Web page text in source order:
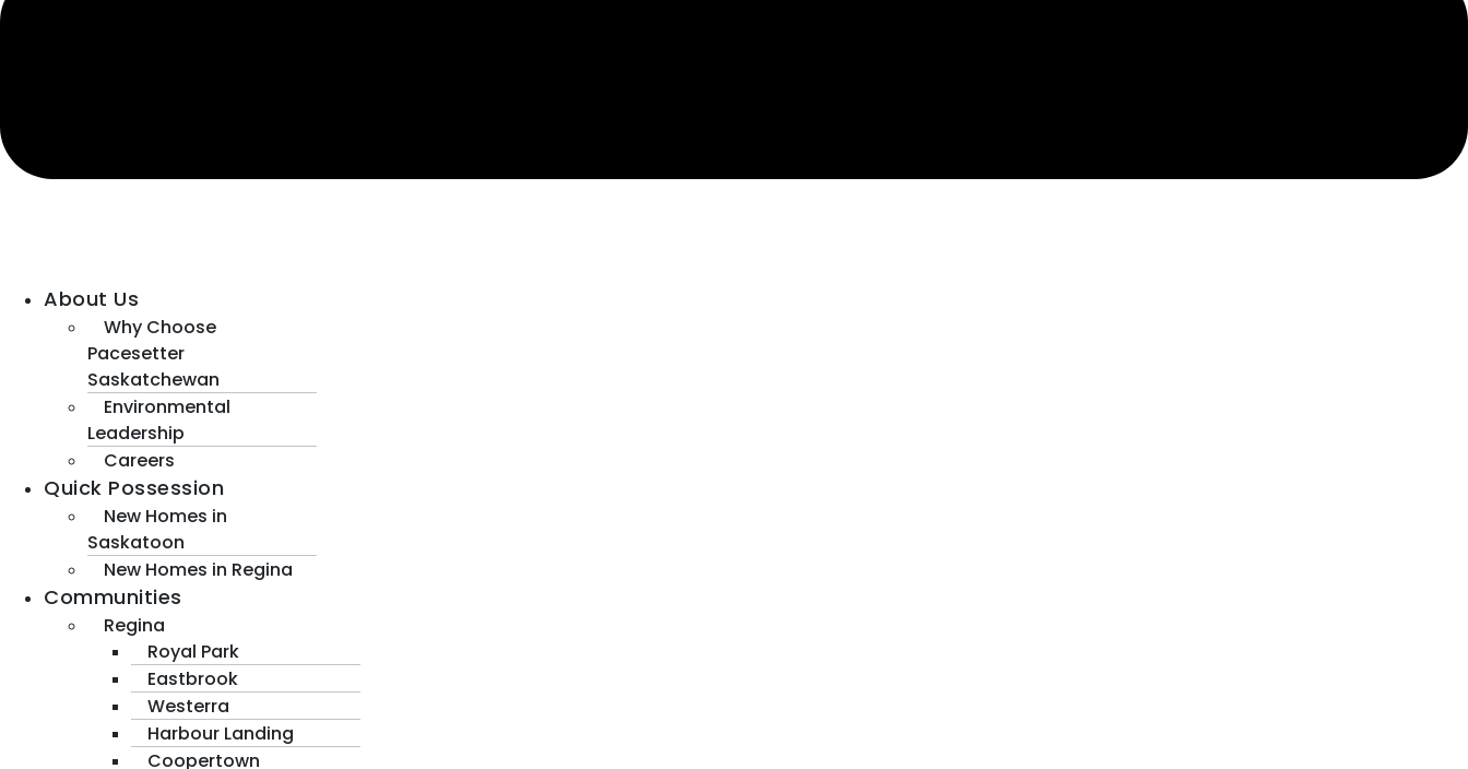
About Us
Why Choose
Pacesetter
Saskatchewan
Environmental
Leadership
Careers
Quick Possession
New Homes in
Saskatoon
New Homes in Regina
Communities
Regina
Royal Park
Eastbrook
Westerra
Harbour Landing
Coopertown